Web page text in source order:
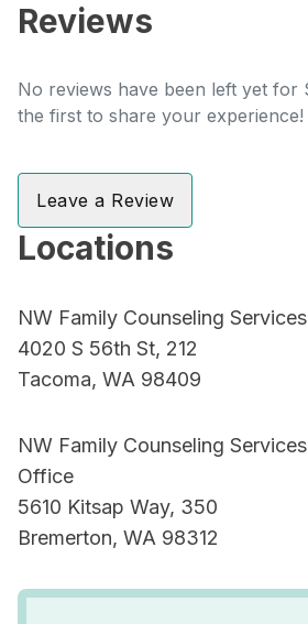
Reviews
No reviews have been left yet for
the first to share your experience!
Leave a Review
Locations
NW Family Counseling
4020 S 56th St, 212
Tacoma, WA 98409
NW Family Counseling
Office
5610 Kitsap Way, 350
Bremerton, WA 98312